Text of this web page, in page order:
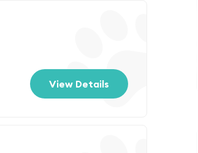
View Details